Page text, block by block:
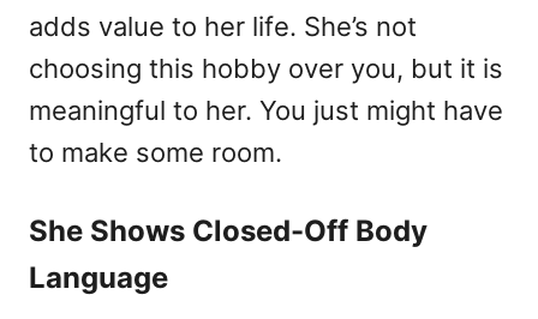
adds value to her life. She’s not
choosing this hobby over you, but it is
meaningful to her. You just might have
to make some room.
She Shows Closed-Off Body
Language